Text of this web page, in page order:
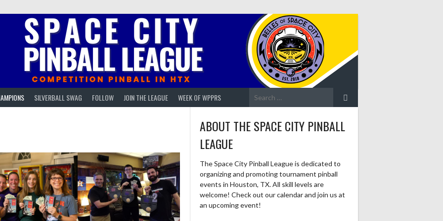
SILVERBALL SWAG FOLLOW JOIN THE LEAGUE WEEK OF WPPRS
Search
for:
ABOUT THE SPACE CITY PINBALL
LEAGUE
The Space City Pinball League is dedicated to
organizing and promoting tournament pinball
events in Houston, TX. All skill levels are
welcome! Check out our calendar and join us at
an upcoming event!